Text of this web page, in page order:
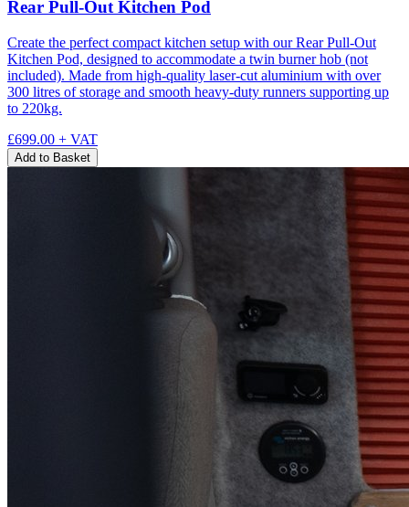
Rear Pull-Out Kitchen Pod
Create the perfect compact kitchen setup with our Rear Pull-Out
Kitchen Pod, designed to accommodate a twin burner hob (not
included). Made from high-quality laser-cut aluminium with over
300 litres of storage and smooth heavy-duty runners supporting up
to 220kg.
£699.00 + VAT
Add to Basket